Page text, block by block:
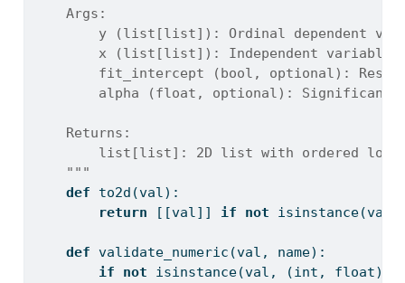
    Args:
y (list[list]): Ordinal dependent
x (list[list]): Independent
fit_intercept (bool, optional):
alpha (float, optional):
    Returns:
list[list]: 2D list with ordered
    """
def to2d(val):
return [[val]] if not isinstance
def validate_numeric(val, name):
if
not isinstance(val, (int , float)):